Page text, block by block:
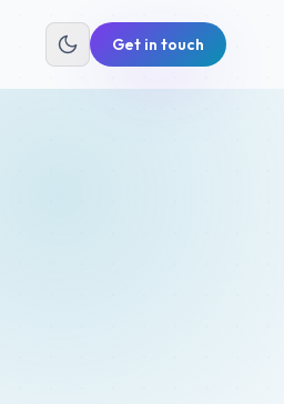
Get in touch